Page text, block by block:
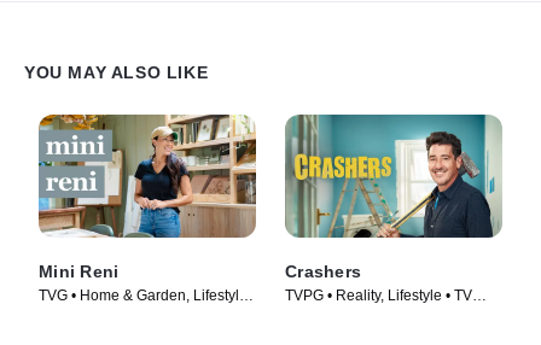
YOU MAY ALSO LIKE
Mini Reni
TVG • Home & Garden, Lifestyle
Crashers
TVPG • Reality, Lifestyle • TV